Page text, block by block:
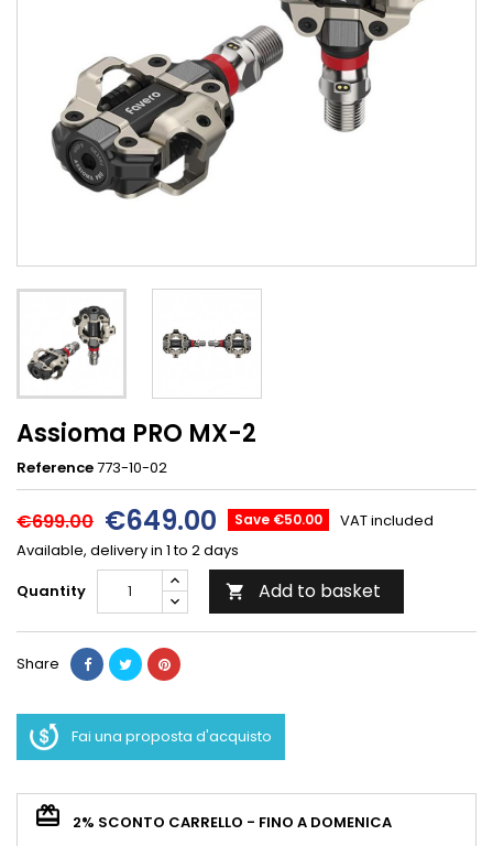
Assioma PRO MX-2
Reference773-10-02
€699.00 €649.00 Save €50.00
VAT included
Available, delivery in 1 to 2 days
Quantity
 Add to basket
Share
Fai una proposta d'acquisto
2% SCONTO CARRELLO - FINO A DOMENICA